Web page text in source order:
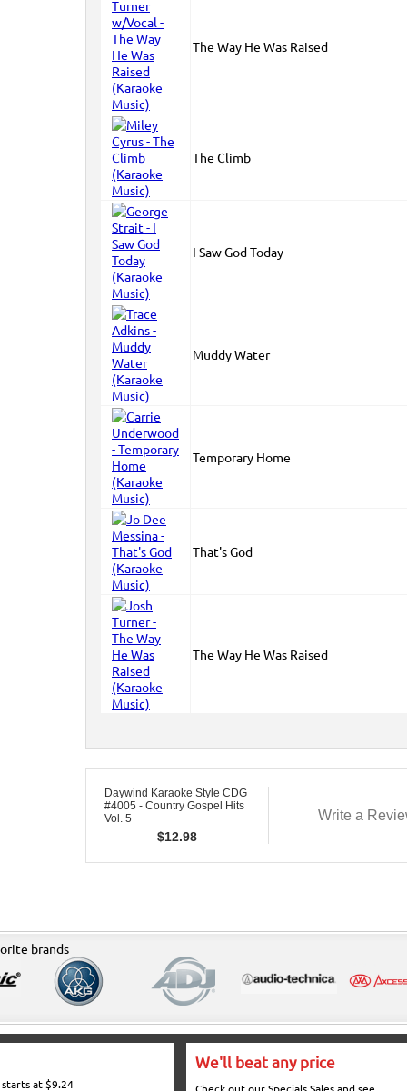
The Way He Was Raised
The Climb
I Saw God Today
Muddy Water
Temporary Home
That's God
The Way He Was Raised
Daywind Karaoke Style CDG
#4005 - Country Gospel Hits
Vol. 5
$12.98
Write a
brands
starts at $9.24
We'll beat any price